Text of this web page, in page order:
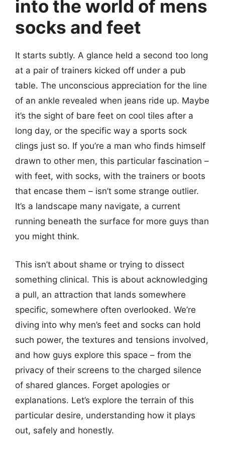
into the world of mens
socks and feet
It starts subtly. A glance held a second too long
at a pair of trainers kicked off under a pub
table. The unconscious appreciation for the line
of an ankle revealed when jeans ride up. Maybe
it’s the sight of bare feet on cool tiles after a
long day, or the specific way a sports sock
clings just so. If you’re a man who finds himself
drawn to other men, this particular fascination –
with feet, with socks, with the trainers or boots
that encase them – isn’t some strange outlier.
It’s a landscape many navigate, a current
running beneath the surface for more guys than
you might think.
This isn’t about shame or trying to dissect
something clinical. This is about acknowledging
a pull, an attraction that lands somewhere
specific, somewhere often overlooked. We’re
diving into why men’s feet and socks can hold
such power, the textures and tensions involved,
and how guys explore this space – from the
privacy of their screens to the charged silence
of shared glances. Forget apologies or
explanations. Let’s explore the terrain of this
particular desire, understanding how it plays
out, safely and honestly.